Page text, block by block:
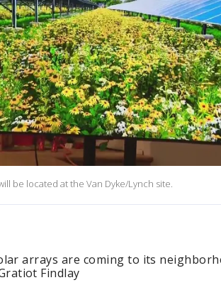
be located at the Van Dyke/Lynch site.
arrays are coming to its
Findlay